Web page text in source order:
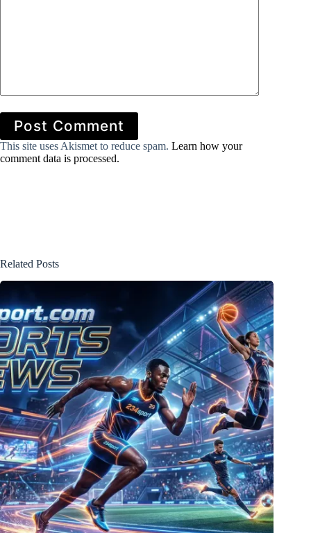
Post Comment
This site uses Akismet to reduce spam. Learn how your
comment data is processed.
Related Posts